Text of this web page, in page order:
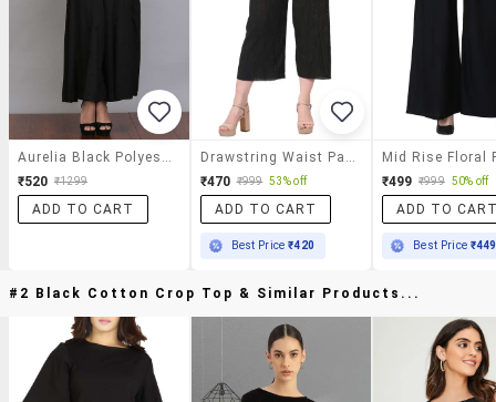
₹520 ₹1299
ADD TO CART
₹470 ₹999 53% off
ADD TO CART
Best Price₹420
₹499 ₹999 50% off
ADD TO
Best Price ₹449
#2 Black Cotton Crop Top & Similar Products...